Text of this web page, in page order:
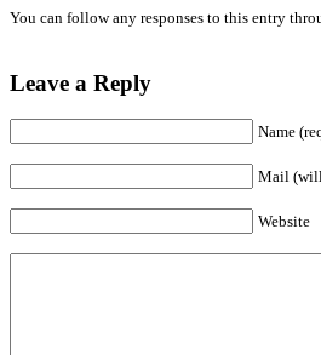
You can follow any responses to this entry
Leave a Reply
Name
Mail (will
Website